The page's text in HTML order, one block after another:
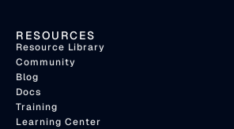
RESOURCES
Resource Library
Community
Blog
Docs
Training
Learning Center